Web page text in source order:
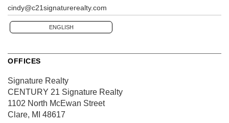
cindy@c21signaturerealty.com
ENGLISH
OFFICES
Signature Realty
CENTURY 21 Signature Realty
1102 North McEwan Street
Clare, MI 48617